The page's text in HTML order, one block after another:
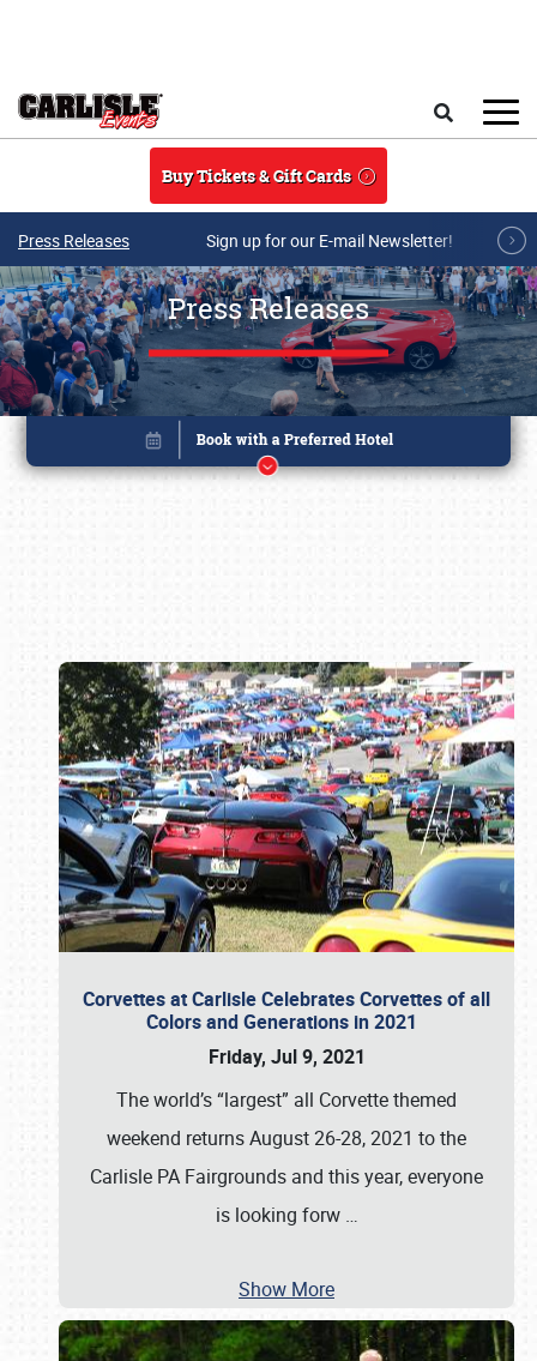
Buy Tickets & Gift Cards
Press Releases Sign up for our E-mail Newsletter!
Press Releases
Corvettes at Carlisle Celebrates Corvettes of all
Colors and Generations in 2021
Friday, Jul 9, 2021
The world’s “largest” all Corvette themed
weekend returns August 26-28, 2021 to the
Carlisle PA Fairgrounds and this year, everyone
is looking forw …
Show More
Book online or call (800) 216-1876